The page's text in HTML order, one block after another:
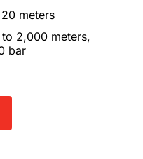
meters
2,000 meters,
bar